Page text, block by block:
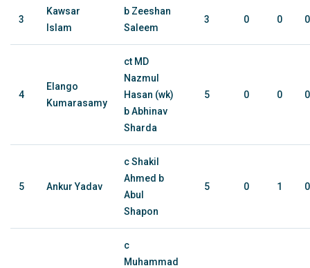
3
Kawsar
Islam
b Zeeshan
Saleem
3 0 0 0
4
Elango
Kumarasamy
ct MD
Nazmul
Hasan (wk)
b Abhinav
Sharda
5 0 0 0
5 Ankur Yadav
c Shakil
Ahmed b
Abul
Shapon
5 0 1 0
c
Muhammad